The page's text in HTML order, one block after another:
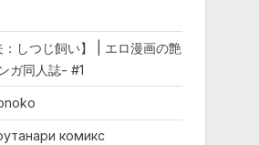
：しつじ飼い】 | エロ漫画の艶
ガ同人誌- #1
комикс